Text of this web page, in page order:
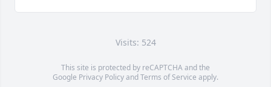
Visits: 524
This site is protected by reCAPTCHA and the
Google Privacy PolicyandTerms of Service apply.